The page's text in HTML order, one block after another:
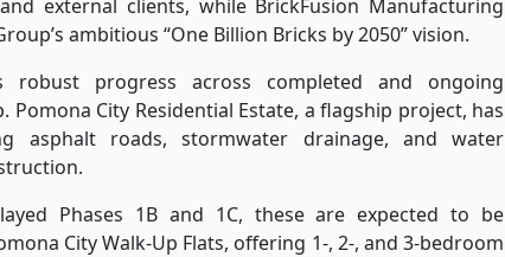
external clients, while BrickFusion Manufacturing
ambitious “One Billion Bricks by 2050” vision.
robust progress across completed and ongoing
City Residential Estate, a flagship project, has
asphalt roads, stormwater drainage, and water
Phases 1B and 1C, these are expected to be
City Walk-Up Flats, offering 1-, 2-, and 3-bedroom